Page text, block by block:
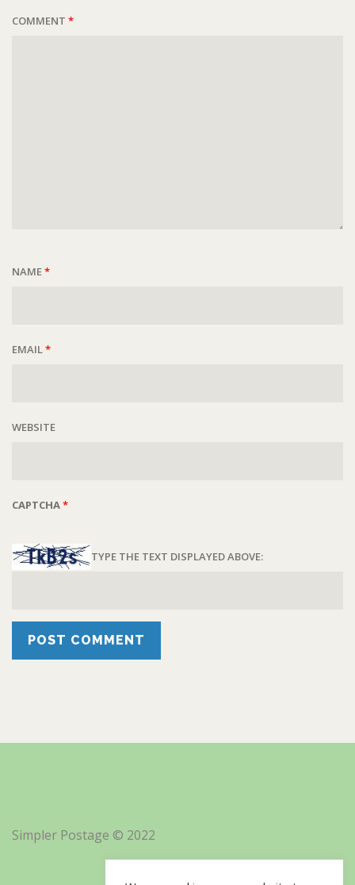
COMMENT *
NAME*
EMAIL*
WEBSITE
CAPTCHA*
TYPE THE TEXT DISPLAYED ABOVE:
Simpler Postage © 2022